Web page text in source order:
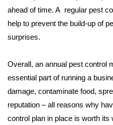
ahead of time. A regular pest
help to prevent the build-up of
surprises.
Overall, an annual pest control
essential part of running a
damage, contaminate food,
reputation – all reasons why
control plan in place is worth its